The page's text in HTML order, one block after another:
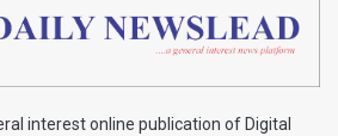
interest online publication of Digital